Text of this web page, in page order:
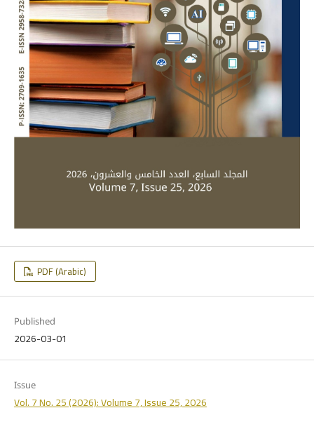
PDF (Arabic)
Published
2026-03-01
Issue
Vol. 7 No. 25 (2026): Volume 7, Issue 25, 2026